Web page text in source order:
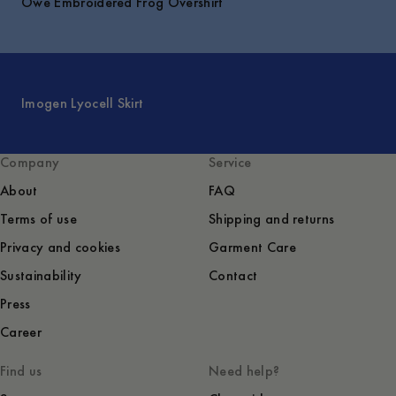
Imogen Lyocell Skirt
Company
About
Terms of use
Privacy and cookies
Sustainability
Press
Career
Service
FAQ
Shipping and returns
Garment Care
Contact
Find us
Need help?